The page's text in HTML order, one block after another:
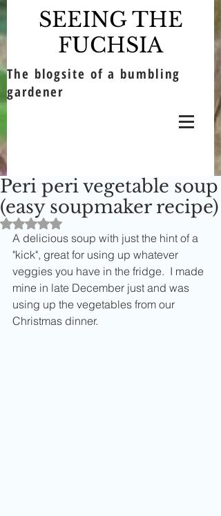
SEEING THE
FUCHSIA
The blogsite of a bumbling
gardener
Peri peri vegetable soup
(easy soupmaker recipe)
Rated NaN out of 5 stars.
A delicious soup with just the hint of a
"kick", great for using up whatever
veggies you have in the fridge.  I made
mine in late December just and was
using up the vegetables from our
Christmas dinner.